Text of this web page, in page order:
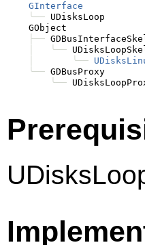
GInterface
╰── UDisksLoop
    GObject
├──
╰──
╰──
╰── GDBusProxy
╰──